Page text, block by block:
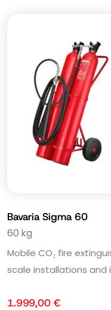
Bavaria Sigma 60
60 kg
Mobile CO₂ fire
scale installations and
1.999,00 €